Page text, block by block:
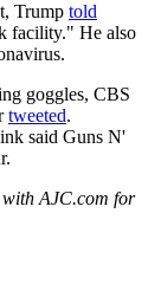
Trump told
facility." He also
goggles, CBS
tweeted.
said Guns N'
AJC.com for